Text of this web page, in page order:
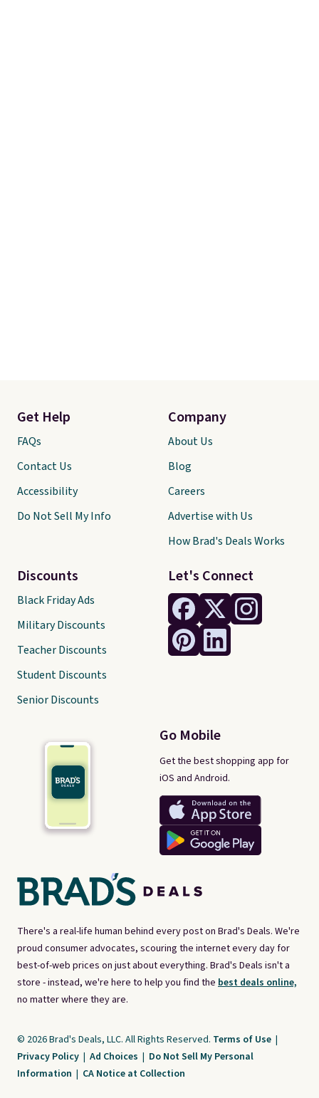
There's a real-life human behind every post on Brad's Deals. We're
proud consumer advocates, scouring the internet every day for
best-of-web prices on just about everything. Brad's Deals isn't a
store - instead, we're here to help you find the best deals online,
no matter where they are.
Let's Connect
Go Mobile
Get the best shopping app for
iOS and Android.
Get Help
FAQs
Contact Us
Accessibility
Do Not Sell My Info
Discounts
Black Friday Ads
Military Discounts
Teacher Discounts
Student Discounts
Senior Discounts
Company
About Us
Blog
Careers
Advertise with Us
How Brad's Deals Works
© 2026 Brad's Deals, LLC. All Rights Reserved. Terms of Use |
Privacy Policy | Ad Choices | Do Not Sell My Personal
Information | CA Notice at Collection